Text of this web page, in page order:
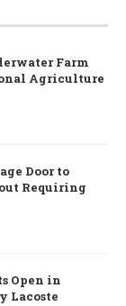
Farm
Agriculture
Door to
Requiring
Open in
Lacoste